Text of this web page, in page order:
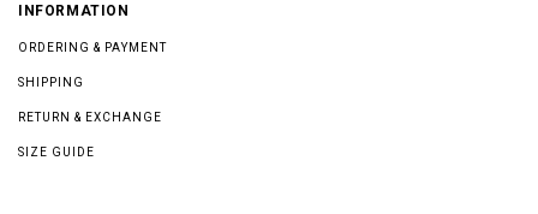
INFORMATION
ORDERING & PAYMENT
SHIPPING
RETURN & EXCHANGE
SIZE GUIDE